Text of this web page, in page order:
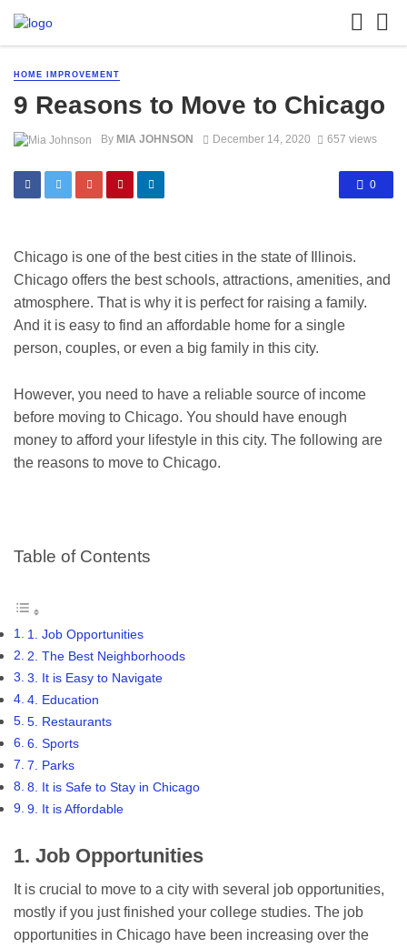
HOME IMPROVEMENT
9 Reasons to Move to Chicago
By MIA JOHNSON December 14, 2020 657 views
0
Chicago is one of the best cities in the state of Illinois.
Chicago offers the best schools, attractions, amenities, and
atmosphere. That is why it is perfect for raising a family.
And it is easy to find an affordable home for a single
person, couples, or even a big family in this city.
However, you need to have a reliable source of income
before moving to Chicago. You should have enough
money to afford your lifestyle in this city. The following are
the reasons to move to Chicago.
Table of Contents
1. Job Opportunities
2. The Best Neighborhoods
3. It is Easy to Navigate
4. Education
5. Restaurants
6. Sports
7. Parks
8. It is Safe to Stay in Chicago
9. It is Affordable
1. Job Opportunities
It is crucial to move to a city with several job opportunities,
mostly if you just finished your college studies. The job
opportunities in Chicago have been increasing over the